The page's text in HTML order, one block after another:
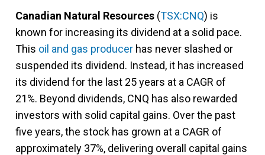
Canadian Natural Resources (TSX:CNQ) is
known for increasing its dividend at a solid pace.
This oil and gas producer has never slashed or
suspended its dividend. Instead, it has increased
its dividend for the last 25 years at a CAGR of
21%. Beyond dividends, CNQ has also rewarded
investors with solid capital gains. Over the past
five years, the stock has grown at a CAGR of
approximately 37%, delivering overall capital gains